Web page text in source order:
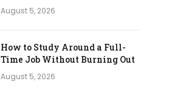
August 5, 2026
How to Study Around a Full-
Time Job Without Burning Out
August 5, 2026